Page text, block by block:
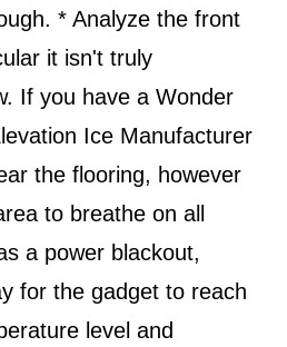
* Analyze the front
it isn't truly
If you have a Wonder
Ice Manufacturer
the flooring, however
to breathe on all
a power blackout,
for the gadget to reach
level and